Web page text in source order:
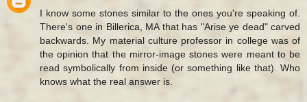
I know some stones similar to the ones you're speaking of.
There's one in Billerica, MA that has "Arise ye dead" carved
backwards. My material culture professor in college was of
the opinion that the mirror-image stones were meant to be
read symbolically from inside (or something like that). Who
knows what the real answer is.